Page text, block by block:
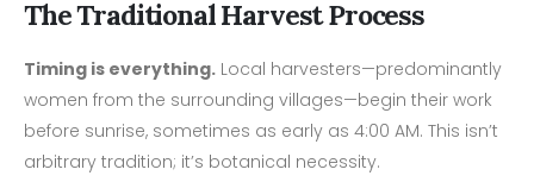
The Traditional Harvest Process
Timing is everything. Local harvesters—predominantly
women from the surrounding villages—begin their work
before sunrise, sometimes as early as 4:00 AM. This isn’t
arbitrary tradition; it’s botanical necessity.